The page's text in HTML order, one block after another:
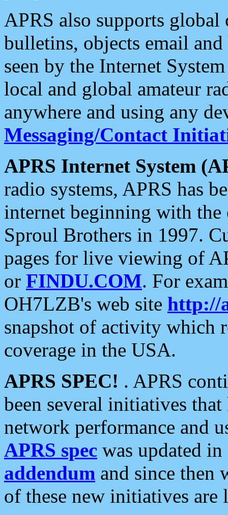
APRS also supports
bulletins, objects email and
seen by the Internet
local and global amateur
anywhere and using any
Messaging/Contact
APRS Internet System
radio systems, APRS has
internet beginning with the
Sproul Brothers in 1997.
pages for live viewing of
or FINDU.COM. For
OH7LZB's web site http://
snapshot of activity which
coverage in the USA.
APRS SPEC! . APRS
been several initiatives
network performance and
APRS spec was updated
addendum and since then
of these new initiatives are